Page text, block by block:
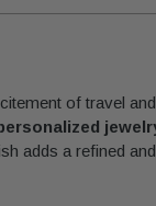
of travel
adds a refined